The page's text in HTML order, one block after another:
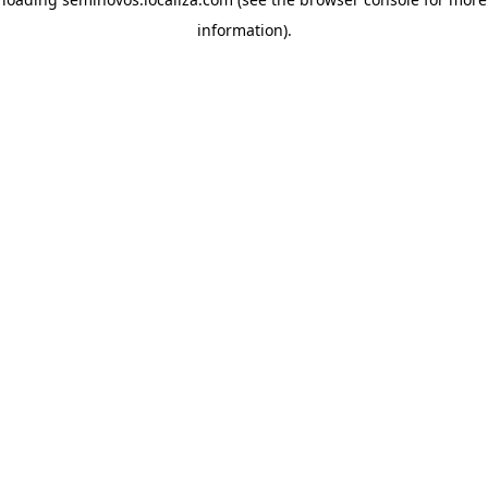
information).